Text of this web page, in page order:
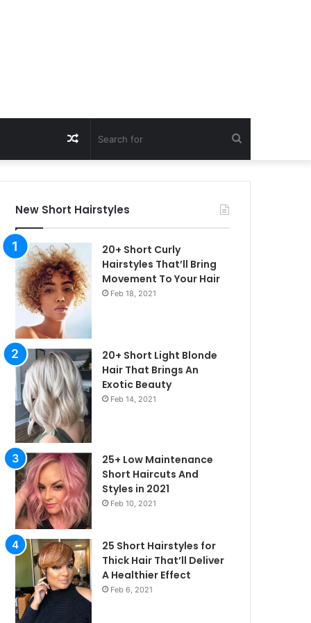
for
Random
Article
New Short Hairstyles
20+ Short Curly
Hairstyles That’ll Bring
Movement To Your Hair
Feb 18, 2021
20+ Short Light Blonde
Hair That Brings An
Exotic Beauty
Feb 14, 2021
25+ Low Maintenance
Short Haircuts And
Styles in 2021
Feb 10, 2021
25 Short Hairstyles for
Thick Hair That’ll Deliver
A Healthier Effect
Feb 6, 2021